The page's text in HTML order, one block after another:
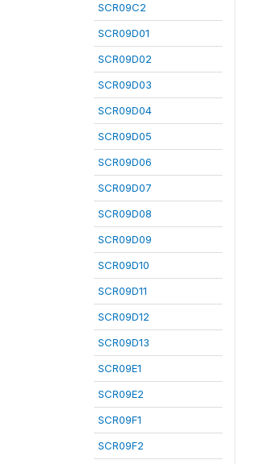
SCR09C2
SCR09D01
SCR09D02
SCR09D03
SCR09D04
SCR09D05
SCR09D06
SCR09D07
SCR09D08
SCR09D09
SCR09D10
SCR09D11
SCR09D12
SCR09D13
SCR09E1
SCR09E2
SCR09F1
SCR09F2